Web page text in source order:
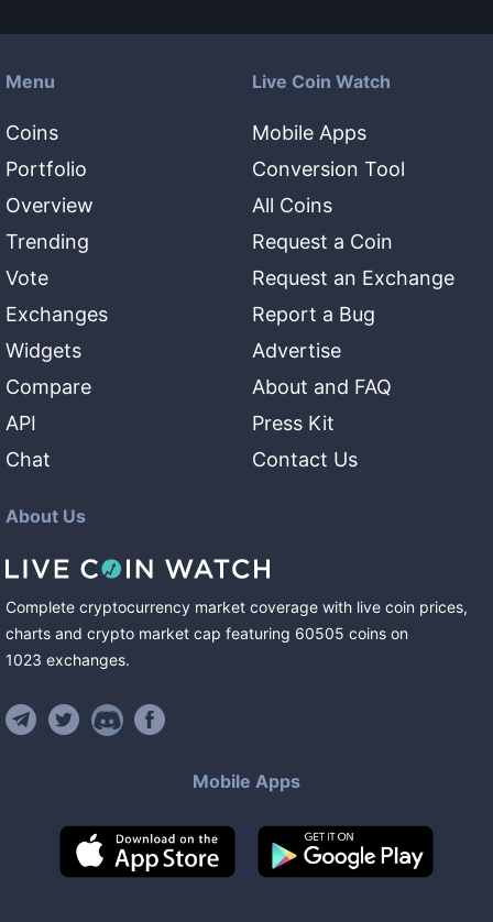
Menu
Coins
Portfolio
Overview
Trending
Vote
Exchanges
Widgets
Compare
API
Chat
Live Coin Watch
Mobile Apps
Conversion Tool
All Coins
Request a Coin
Request an Exchange
Report a Bug
Advertise
About and FAQ
Press Kit
Contact Us
About Us
Complete cryptocurrency market coverage with live coin prices,
charts and crypto market cap featuring 60505 coins on
1023 exchanges.
Mobile Apps